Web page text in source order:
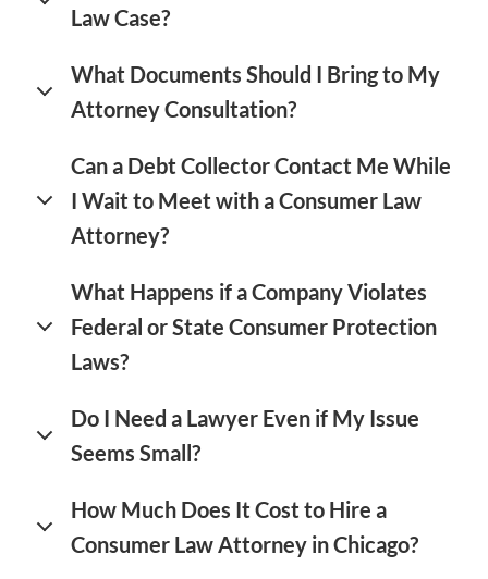
Law Case?
What Documents Should I Bring to My
Attorney Consultation?
Can a Debt Collector Contact Me While
I Wait to Meet with a Consumer Law
Attorney?
What Happens if a Company Violates
Federal or State Consumer Protection
Laws?
Do I Need a Lawyer Even if My Issue
Seems Small?
How Much Does It Cost to Hire a
Consumer Law Attorney in Chicago?